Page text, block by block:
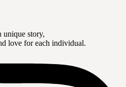
unique story,
love for each individual.